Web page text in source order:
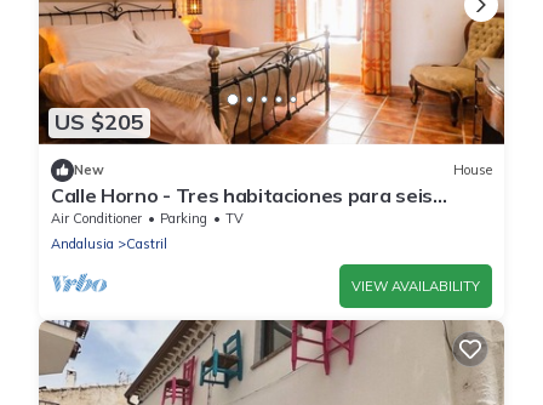
US $205
New House
Calle Horno - Tres habitaciones para seis
personas.
Air Conditioner Parking
TV
Andalusia
Castril
VIEW AVAILABILITY